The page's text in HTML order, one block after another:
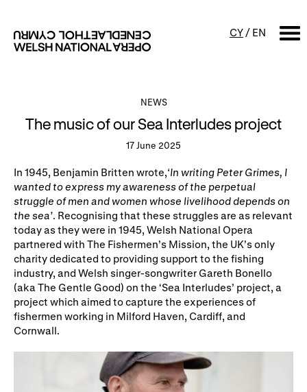
CY / EN
Productions
Concerts
Family events
Access Performances
About us
Our history
WNO Careers
Events and Experiences
NEWS
The music of our Sea Interludes project
17 June 2025
In 1945, Benjamin Britten wrote,‘In writing Peter Grimes, I
wanted to express my awareness of the perpetual
struggle of men and women whose livelihood depends on
the sea’. Recognising that these struggles are as relevant
today as they were in 1945, Welsh National Opera
partnered with The Fishermen’s Mission, the UK’s only
charity dedicated to providing support to the fishing
industry, and Welsh singer-songwriter Gareth Bonello
(aka The Gentle Good) on the ‘Sea Interludes’ project, a
project which aimed to capture the experiences of
fishermen working in Milford Haven, Cardiff, and
Cornwall.